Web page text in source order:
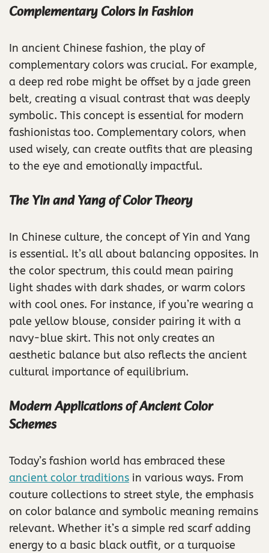
Complementary Colors in Fashion
In ancient Chinese fashion, the play of
complementary colors was crucial. For example,
a deep red robe might be offset by a jade green
belt, creating a visual contrast that was deeply
symbolic. This concept is essential for modern
fashionistas too. Complementary colors, when
used wisely, can create outfits that are pleasing
to the eye and emotionally impactful.
The Yin and Yang of Color Theory
In Chinese culture, the concept of Yin and Yang
is essential. It’s all about balancing opposites. In
the color spectrum, this could mean pairing
light shades with dark shades, or warm colors
with cool ones. For instance, if you’re wearing a
pale yellow blouse, consider pairing it with a
navy-blue skirt. This not only creates an
aesthetic balance but also reflects the ancient
cultural importance of equilibrium.
Modern Applications of Ancient Color
Schemes
Today’s fashion world has embraced these
ancient color traditions in various ways. From
couture collections to street style, the emphasis
on color balance and symbolic meaning remains
relevant. Whether it’s a simple red scarf adding
energy to a basic black outfit, or a turquoise